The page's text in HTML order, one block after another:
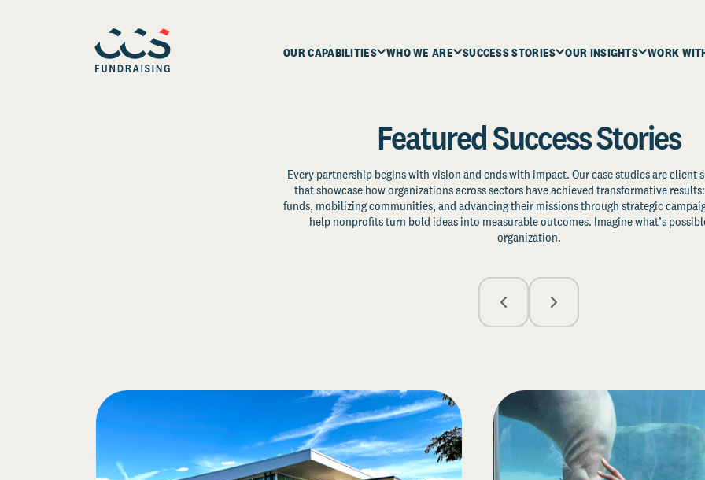
OUR CAPABILITIES WHO WE ARE SUCCESS STORIES OUR INSIGHTS WORK
Featured Success Stories
Every partnership begins with vision and ends with impact. Our case studies are client
that showcase how organizations across sectors have achieved transformative
funds, mobilizing communities, and advancing their missions through strategic
help nonprofits turn bold ideas into measurable outcomes. Imagine what’s
organization.